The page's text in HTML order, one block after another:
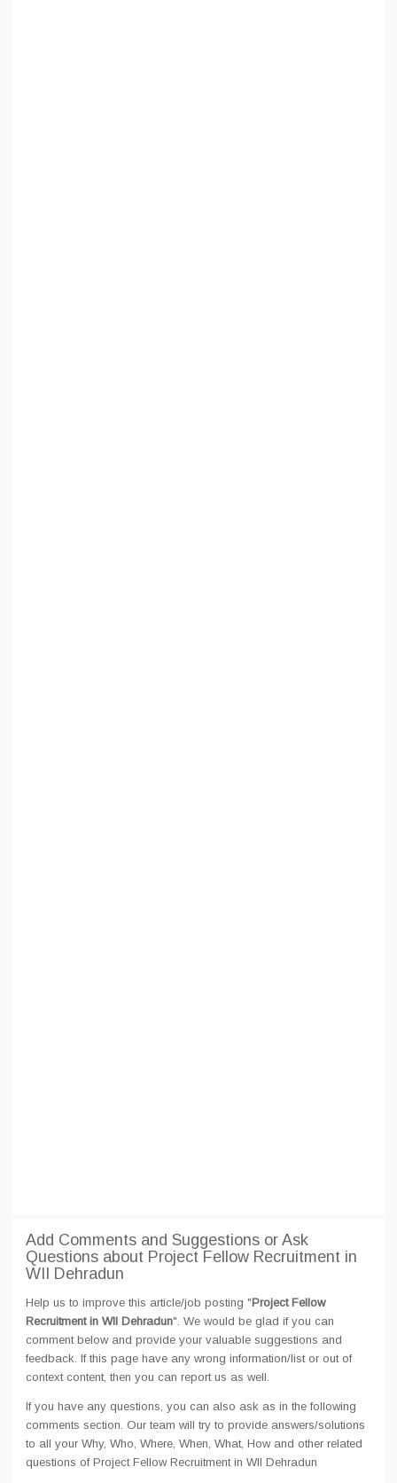
Add Comments and Suggestions or Ask
Questions about Project Fellow Recruitment in
WII Dehradun
Help us to improve this article/job posting "Project Fellow
Recruitment in WII Dehradun". We would be glad if you can
comment below and provide your valuable suggestions and
feedback. If this page have any wrong information/list or out of
context content, then you can report us as well.
If you have any questions, you can also ask as in the following
comments section. Our team will try to provide answers/solutions
to all your Why, Who, Where, When, What, How and other related
questions of Project Fellow Recruitment in WII Dehradun